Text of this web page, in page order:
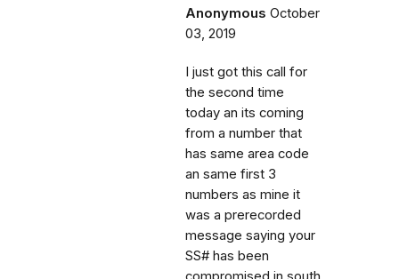
Anonymous October
03, 2019
I just got this call for
the second time
today an its coming
from a number that
has same area code
an same first 3
numbers as mine it
was a prerecorded
message saying your
SS# has been